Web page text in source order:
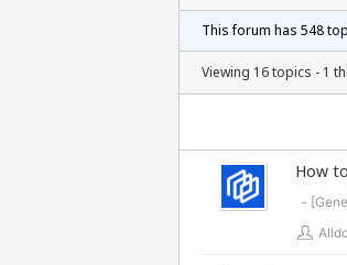
This forum has 548
Viewing 16 topics - 1
How
- [